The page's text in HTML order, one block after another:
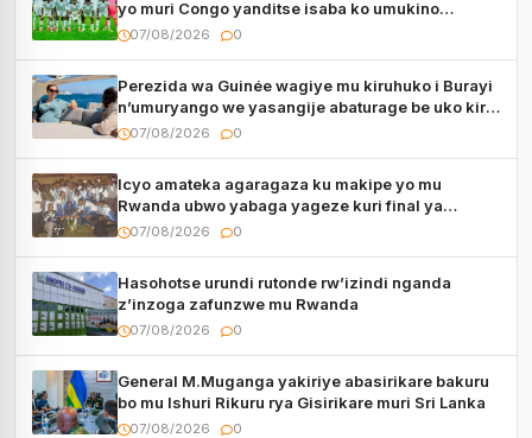
yo muri Congo yanditse isaba ko umukino
utaberayo
07/08/2026 0
Perezida wa Guinée wagiye mu kiruhuko i Burayi
n’umuryango we yasangije abaturage be uko kiri
kugenda
07/08/2026 0
Icyo amateka agaragaza ku makipe yo mu
Rwanda ubwo yabaga yageze kuri final ya
CECAFA Kagame Cup
07/08/2026 0
Hasohotse urundi rutonde rw’izindi nganda
z’inzoga zafunzwe mu Rwanda
07/08/2026 0
General M.Muganga yakiriye abasirikare bakuru
bo mu Ishuri Rikuru rya Gisirikare muri Sri Lanka
07/08/2026 0